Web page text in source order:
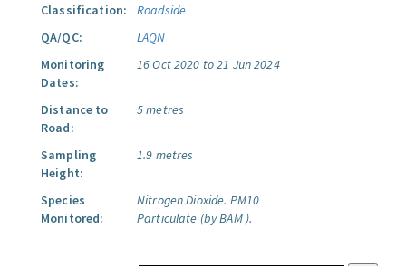
Classification:
Roadside
QA/QC:
LAQN
Monitoring
Dates:
16 Oct 2020 to 21 Jun 2024
Distance to
Road:
5 metres
Sampling
Height:
1.9 metres
Species
Monitored:
Nitrogen Dioxide. PM10
Particulate (by BAM ).